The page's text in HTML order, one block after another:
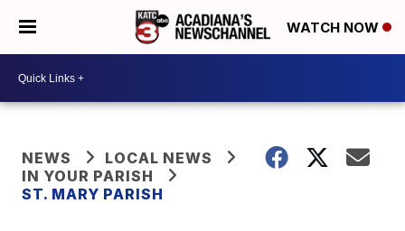
WATCH NOW
NEWS
LOCAL NEWS
IN YOUR PARISH
ST. MARY PARISH